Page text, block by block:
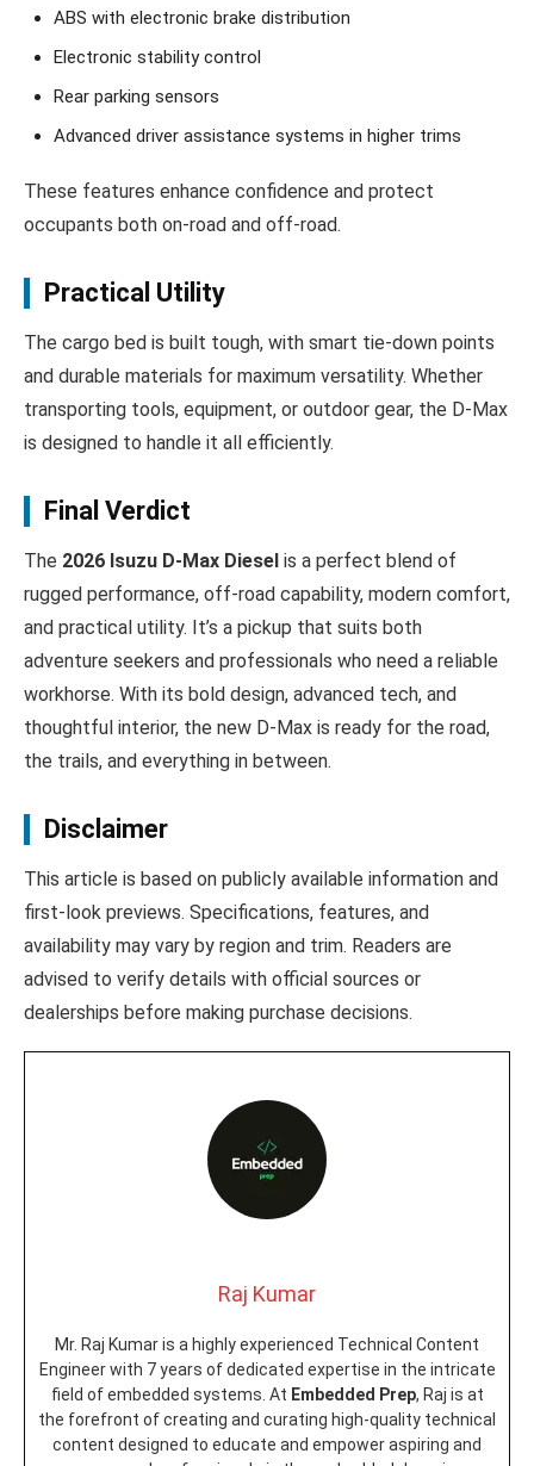
ABS with electronic brake distribution
Electronic stability control
Rear parking sensors
Advanced driver assistance systems in higher trims
These features enhance confidence and protect
occupants both on-road and off-road.
Practical Utility
The cargo bed is built tough, with smart tie-down points
and durable materials for maximum versatility. Whether
transporting tools, equipment, or outdoor gear, the D‑Max
is designed to handle it all efficiently.
Final Verdict
The 2026 Isuzu D‑Max Diesel is a perfect blend of
rugged performance, off-road capability, modern comfort,
and practical utility. It’s a pickup that suits both
adventure seekers and professionals who need a reliable
workhorse. With its bold design, advanced tech, and
thoughtful interior, the new D‑Max is ready for the road,
the trails, and everything in between.
Disclaimer
This article is based on publicly available information and
first-look previews. Specifications, features, and
availability may vary by region and trim. Readers are
advised to verify details with official sources or
dealerships before making purchase decisions.
Raj Kumar
Mr. Raj Kumar is a highly experienced Technical Content
Engineer with 7 years of dedicated expertise in the intricate
field of embedded systems. At Embedded Prep, Raj is at
the forefront of creating and curating high-quality technical
content designed to educate and empower aspiring and